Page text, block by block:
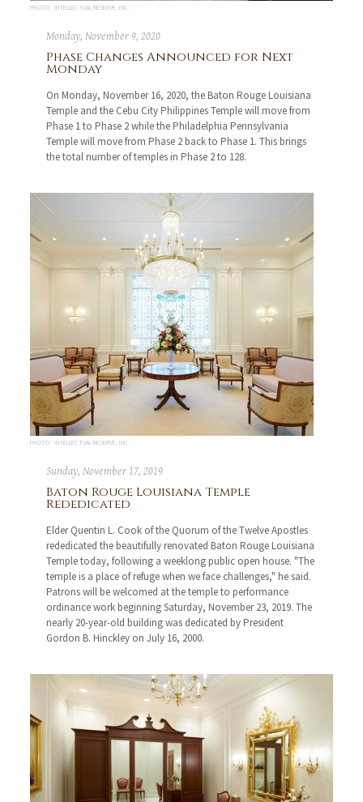
PHOTO: INTELLECTUAL RESERVE, INC.
Monday, November 9, 2020
Phase Changes Announced for Next
Monday
On Monday, November 16, 2020, the Baton Rouge Louisiana
Temple and the Cebu City Philippines Temple will move from
Phase 1 to Phase 2 while the Philadelphia Pennsylvania
Temple will move from Phase 2 back to Phase 1. This brings
the total number of temples in Phase 2 to 128.
PHOTO: INTELLECTUAL RESERVE, INC.
Sunday, November 17, 2019
Baton Rouge Louisiana Temple
Rededicated
Elder Quentin L. Cook of the Quorum of the Twelve Apostles
rededicated the beautifully renovated Baton Rouge Louisiana
Temple today, following a weeklong public open house. "The
temple is a place of refuge when we face challenges," he said.
Patrons will be welcomed at the temple to performance
ordinance work beginning Saturday, November 23, 2019. The
nearly 20-year-old building was dedicated by President
Gordon B. Hinckley on July 16, 2000.